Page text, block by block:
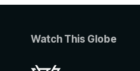
Watch This Globe